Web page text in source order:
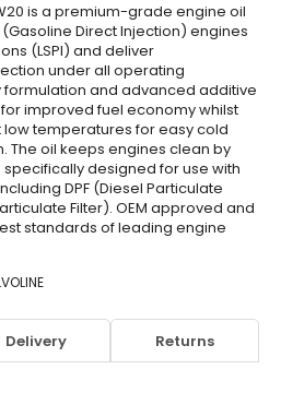
is a premium-grade engine oil
Direct Injection) engines
(LSPI) and deliver
under all operating
formulation and advanced additive
improved fuel economy whilst
temperatures for easy cold
The oil keeps engines clean by
designed for use with
DPF (Diesel Particulate
Filter). OEM approved and
standards of leading engine
Delivery Returns